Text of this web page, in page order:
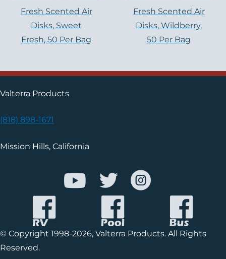
Fresh Scented Air
Disks, Sweet
Fresh, 50 Per Bag
Fresh Scented Air
Disks, Wildberry,
50 Per Bag
Valterra Products
(818) 898-1671
Mission Hills, California
© Copyright 1998-2026, Valterra Products. All Rights
Reserved.